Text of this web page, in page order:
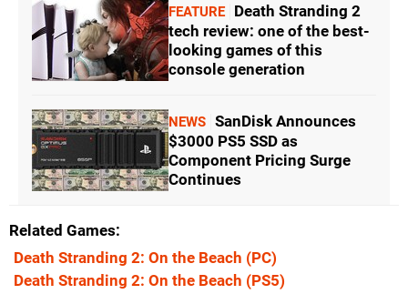
FEATURE
Death Stranding 2
tech review: one of the best-
looking games of this
console generation
NEWS SanDisk Announces
$3000 PS5 SSD as
Component Pricing Surge
Continues
Related Games
Death Stranding 2: On the Beach (PC)
Death Stranding 2: On the Beach (PS5)